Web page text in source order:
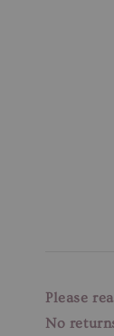
Please
No